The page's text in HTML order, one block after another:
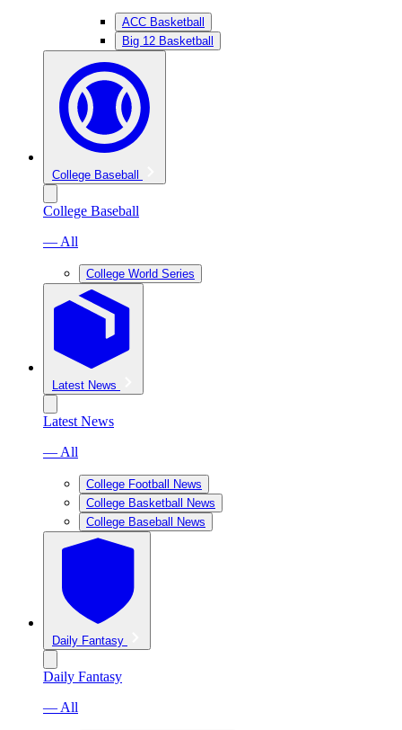
ACC Basketball
Big 12 Basketball
College Baseball
College Baseball
— All
College World Series
Latest News
Latest News
— All
College Football News
College Basketball News
College Baseball News
Daily Fantasy
Daily Fantasy
— All